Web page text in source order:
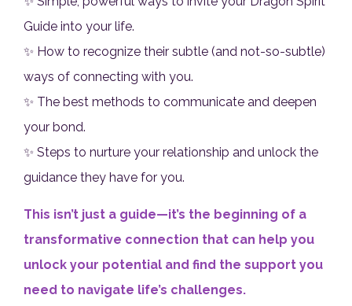
Guide into your life.
✨ How to recognize their subtle (and not-so-subtle)
ways of connecting with you.
✨ The best methods to communicate and deepen
your bond.
✨ Steps to nurture your relationship and unlock the
guidance they have for you.
This isn’t just a guide—it’s the beginning of a
transformative connection that can help you
unlock your potential and find the support you
need to navigate life’s challenges.